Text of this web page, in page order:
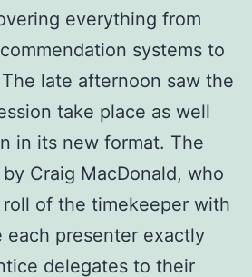
everything from
systems to
late afternoon saw the
take place as well
in its new format. The
Craig MacDonald, who
of the timekeeper with
each presenter exactly
delegates to their